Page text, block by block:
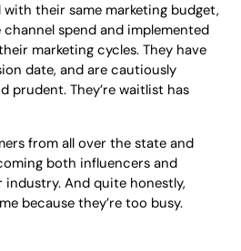
their same marketing budget,
spend and implemented
marketing cycles. They have
date, and are cautiously
prudent. They’re waitlist has
from all over the state and
both influencers and
And quite honestly,
because they’re too busy.